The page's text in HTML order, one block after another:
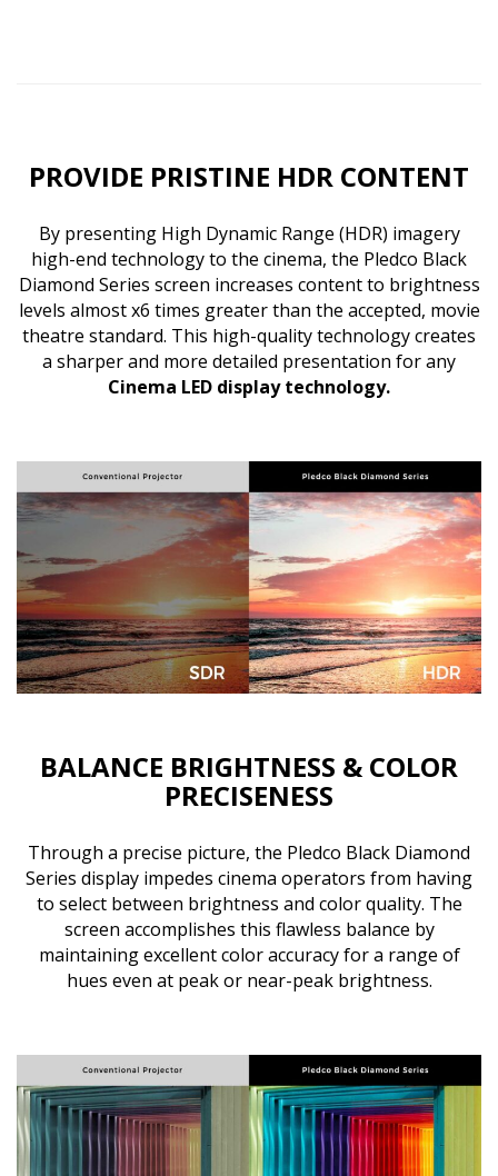
PROVIDE PRISTINE HDR CONTENT
By presenting High Dynamic Range (HDR) imagery
high-end technology to the cinema, the Pledco Black
Diamond Series screen increases content to brightness
levels almost x6 times greater than the accepted, movie
theatre standard. This high-quality technology creates
a sharper and more detailed presentation for any
Cinema LED display technology.
BALANCE BRIGHTNESS & COLOR
PRECISENESS
Through a precise picture, the Pledco Black Diamond
Series display impedes cinema operators from having
to select between brightness and color quality. The
screen accomplishes this flawless balance by
maintaining excellent color accuracy for a range of
hues even at peak or near-peak brightness.